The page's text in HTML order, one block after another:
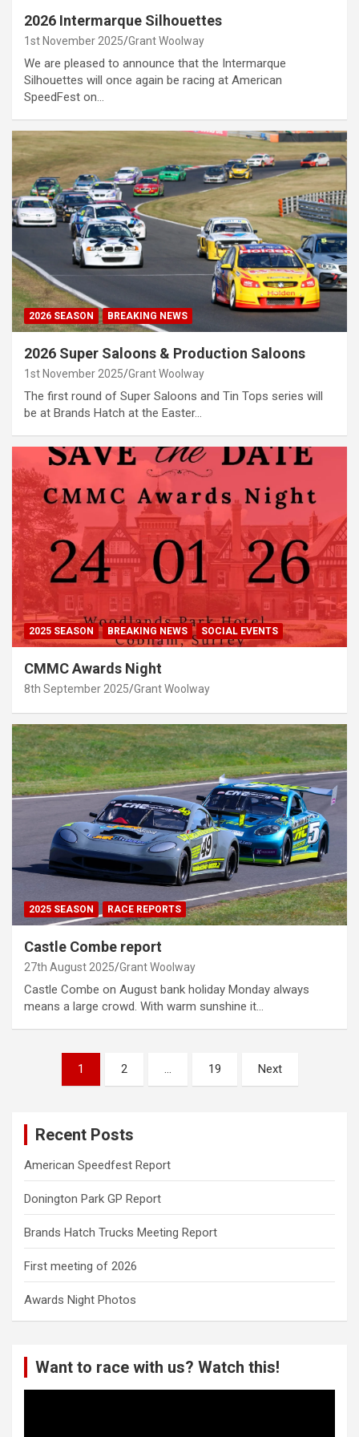
2026 Intermarque Silhouettes
1st November 2025 Grant Woolway
We are pleased to announce that the Intermarque
Silhouettes will once again be racing at American
SpeedFest on…
2026 SEASON BREAKING NEWS
2026 Super Saloons & Production Saloons
1st November 2025 Grant Woolway
The first round of Super Saloons and Tin Tops series will
be at Brands Hatch at the Easter…
2025 SEASON BREAKING NEWS SOCIAL EVENTS
CMMC Awards Night
8th September 2025 Grant Woolway
2025 SEASON RACE REPORTS
Castle Combe report
27th August 2025 Grant Woolway
Castle Combe on August bank holiday Monday always
means a large crowd. With warm sunshine it…
pagination
1 2 … 19 Next
Recent Posts
American Speedfest Report
Donington Park GP Report
Brands Hatch Trucks Meeting Report
First meeting of 2026
Awards Night Photos
Want to race with us? Watch this!